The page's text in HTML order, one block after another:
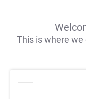
This is where